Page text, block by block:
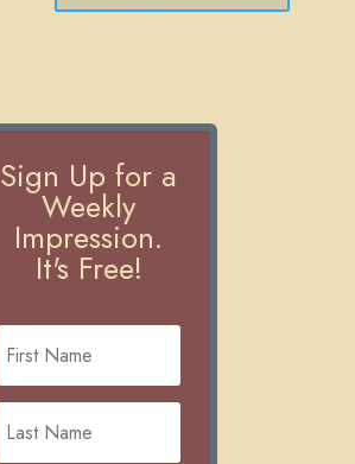
Sign Up for a
Weekly
Impression.
It's Free!